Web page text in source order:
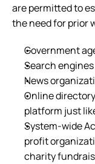
are permitted to
the need for prior
Government
Search engines
News
Online
platform just
System-wide
profit
charity